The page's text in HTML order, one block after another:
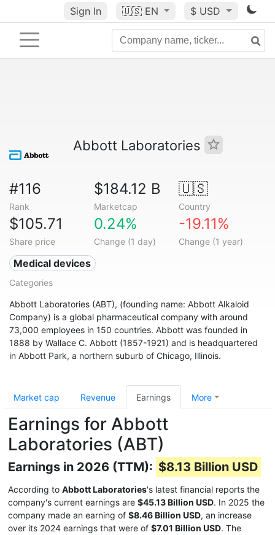
Sign In 🇺🇸 EN $ USD
Abbott Laboratories
#116
Rank
$184.12 B
Marketcap
🇺🇸
Country
$105.71
Share price
0.24%
Change (1 day)
-19.11%
Change (1 year)
Medical devices
Categories
Abbott Laboratories (ABT), (founding name: Abbott Alkaloid
Company) is a global pharmaceutical company with around
73,000 employees in 150 countries. Abbott was founded in
1888 by Wallace C. Abbott (1857-1921) and is headquartered
in Abbott Park, a northern suburb of Chicago, Illinois.
Market cap Revenue Earnings More
Earnings for Abbott
Laboratories (ABT)
Earnings in 2026 (TTM): $8.13 Billion USD
According to Abbott Laboratories's latest financial reports the
company's current earnings are $45.13 Billion USD. In 2025 the
company made an earning of $8.46 Billion USD, an increase
over its 2024 earnings that were of $7.01 Billion USD. The